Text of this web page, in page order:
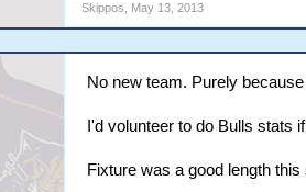
Skippos May 13, 2013
No new team. Purely
I'd volunteer to do Bulls stats
Fixture was a good length this